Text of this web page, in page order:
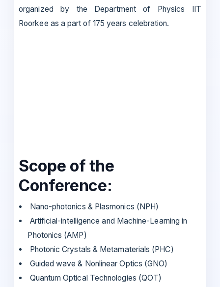
organized by the Department of Physics IIT
Roorkee as a part of 175 years celebration.
Scope of the
Conference:
Nano-photonics & Plasmonics (NPH)
Artificial-intelligence and Machine-Learning in
Photonics (AMP)
Photonic Crystals & Metamaterials (PHC)
Guided wave & Nonlinear Optics (GNO)
Quantum Optical Technologies (QOT)